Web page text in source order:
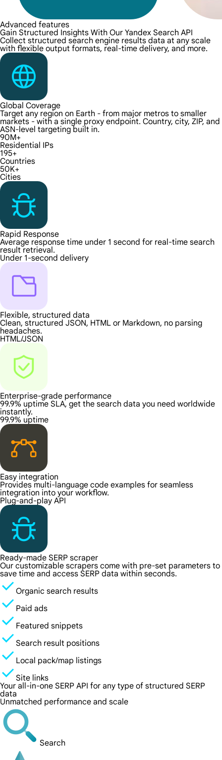
Advanced features
Gain Structured Insights With Our Yandex Search API
Collect structured search engine results data at any scale
with flexible output formats, real-time delivery, and more.
Global Coverage
Target any region on Earth - from major metros to smaller
markets - with a single proxy endpoint. Country, city, ZIP, and
ASN-level targeting built in.
90M+
Residential IPs
195+
Countries
50K+
Cities
Rapid Response
Average response time under 1 second for real-time search
result retrieval.
Under 1-second delivery
Flexible, structured data
Clean, structured JSON, HTML or Markdown, no parsing
headaches.
HTML/JSON
Enterprise-grade performance
99.9% uptime SLA, get the search data you need worldwide
instantly.
99.9% uptime
Easy integration
Provides multi-language code examples for seamless
integration into your workflow.
Plug-and-play API
Ready-made SERP scraper
Our customizable scrapers come with pre-set parameters to
save time and access SERP data within seconds.
Organic search results
Paid ads
Featured snippets
Search result positions
Local pack/map listings
Site links
Your all-in-one SERP API for any type of structured SERP
data
Unmatched performance and scale
Search